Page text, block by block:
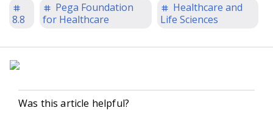
8.8
Pega Foundation
for Healthcare
Healthcare and
Life Sciences
Was this article helpful?